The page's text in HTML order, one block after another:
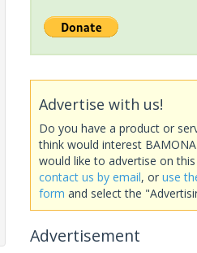
Advertise with us!
Do you have a product or
think would interest
would like to advertise on
contact us by email, or use
form and select the
Advertisement